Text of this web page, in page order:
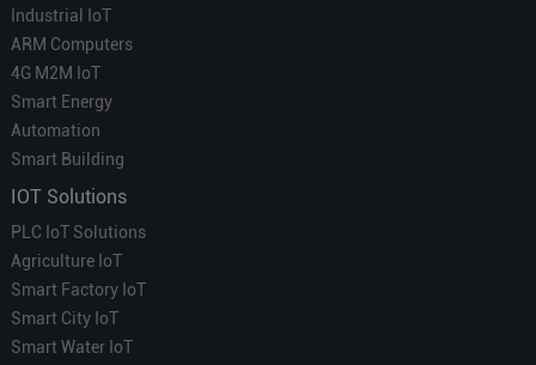
Industrial IoT
ARM Computers
4G M2M IoT
Smart Energy
Automation
Smart Building
IOT Solutions
PLC IoT Solutions
Agriculture IoT
Smart Factory IoT
Smart City IoT
Smart Water IoT